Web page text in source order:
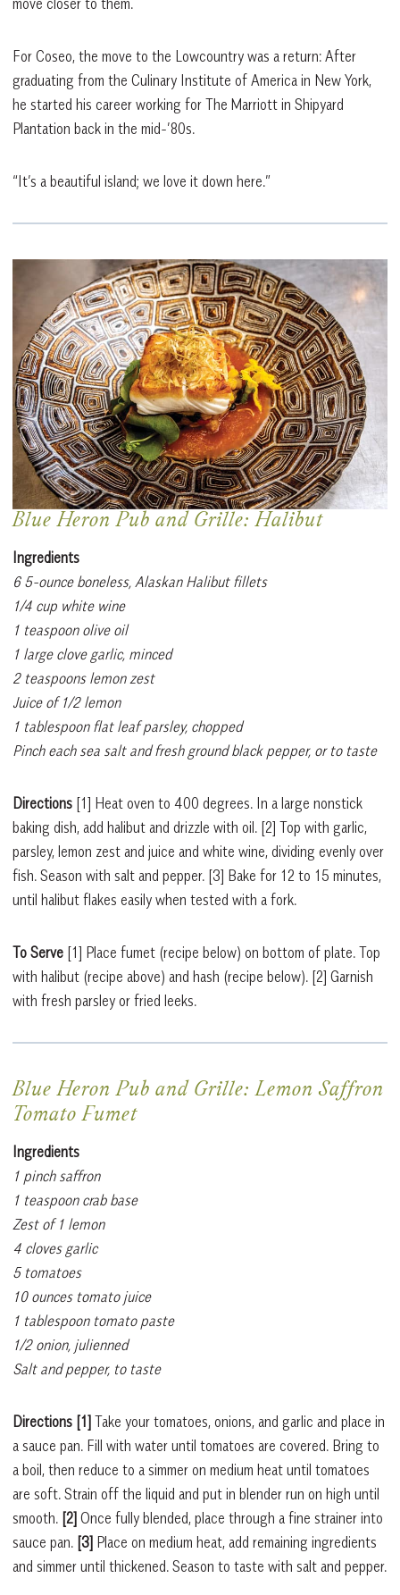
For Coseo, the move to the Lowcountry was a return: After
graduating from the Culinary Institute of America in New York,
he started his career working for The Marriott in Shipyard
Plantation back in the mid-’80s.
“It’s a beautiful island; we love it down here.”
Blue Heron Pub and Grille: Halibut
Ingredients
6 5-ounce boneless, Alaskan Halibut fillets
1/4 cup white wine
1 teaspoon olive oil
1 large clove garlic, minced
2 teaspoons lemon zest
Juice of 1/2 lemon
1 tablespoon flat leaf parsley, chopped
Pinch each sea salt and fresh ground black pepper, or to taste
Directions [1] Heat oven to 400 degrees. In a large nonstick
baking dish, add halibut and drizzle with oil. [2] Top with garlic,
parsley, lemon zest and juice and white wine, dividing evenly over
fish. Season with salt and pepper. [3] Bake for 12 to 15 minutes,
until halibut flakes easily when tested with a fork.
To Serve [1] Place fumet (recipe below) on bottom of plate. Top
with halibut (recipe above) and hash (recipe below). [2] Garnish
with fresh parsley or fried leeks.
Blue Heron Pub and Grille: Lemon Saffron
Tomato Fumet
Ingredients
1 pinch saffron
1 teaspoon crab base
Zest of 1 lemon
4 cloves garlic
5 tomatoes
10 ounces tomato juice
1 tablespoon tomato paste
1/2 onion, julienned
Salt and pepper, to taste
Directions [1] Take your tomatoes, onions, and garlic and place in
a sauce pan. Fill with water until tomatoes are covered. Bring to
a boil, then reduce to a simmer on medium heat until tomatoes
are soft. Strain off the liquid and put in blender run on high until
smooth. [2] Once fully blended, place through a fine strainer into
sauce pan. [3] Place on medium heat, add remaining ingredients
and simmer until thickened. Season to taste with salt and pepper.